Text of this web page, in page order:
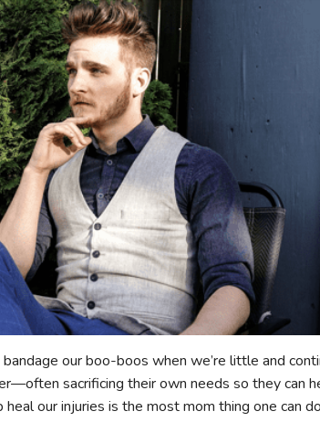
our boo-boos when we’re little and
sacrificing their own needs so they can
heal our injuries is the most mom thing one can